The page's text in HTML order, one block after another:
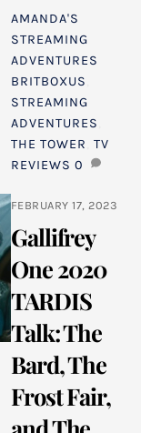
AMANDA'S
STREAMING
ADVENTURES
BRITBOXUS
STREAMING
ADVENTURES
THE TOWER TV
REVIEWS 0
FEBRUARY 17, 2023
Gallifrey
One 2020
TARDIS
Talk: The
Bard, The
Frost Fair,